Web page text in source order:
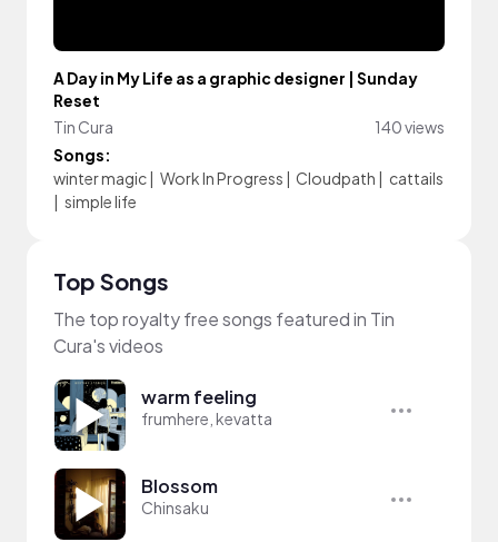
A Day in My Life as a graphic designer | Sunday
Reset
Tin Cura
140 views
Songs:
winter magic| Work In Progress | Cloudpath | cattails
| simple life
Top Songs
The top royalty free songs featured in Tin
Cura's videos
warm feeling
frumhere, kevatta
Blossom
Chinsaku